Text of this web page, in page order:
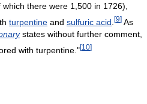
there were 1,500 in 1726),
turpentine and sulfuric acid [9] As
states without further comment,
with turpentine."[10]